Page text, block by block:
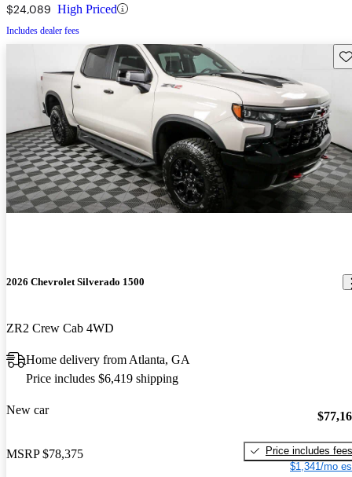
$24,089 High Priced
Includes dealer fees
2026 Chevrolet Silverado 1500
ZR2 Crew Cab 4WD
Home delivery from Atlanta, GA
Price includes $6,419 shipping
New car
MSRP $78,375
Price includes fees
$1,341/mo